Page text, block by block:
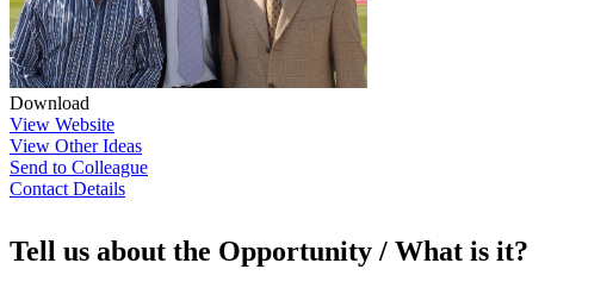
Download
View Website
View Other Ideas
Send to Colleague
Contact Details
Tell us about the Opportunity / What is it?